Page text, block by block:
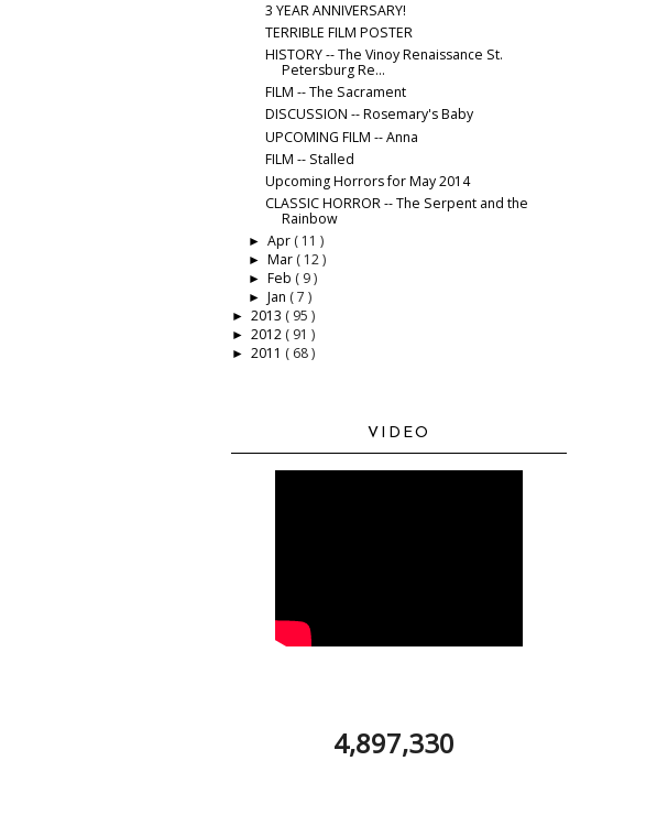
3 YEAR ANNIVERSARY!
TERRIBLE FILM POSTER
HISTORY -- The Vinoy Renaissance St.
Petersburg Re...
FILM -- The Sacrament
DISCUSSION -- Rosemary's Baby
UPCOMING FILM -- Anna
FILM -- Stalled
Upcoming Horrors for May 2014
CLASSIC HORROR -- The Serpent and the
Rainbow
► Apr ( 11 )
► Mar ( 12 )
► Feb ( 9 )
► Jan ( 7 )
► 2013 ( 95 )
► 2012 ( 91 )
► 2011 ( 68 )
VIDEO
4,897,330